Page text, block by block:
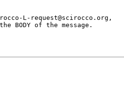
L-request@scirocco.org,
BODY of the message.